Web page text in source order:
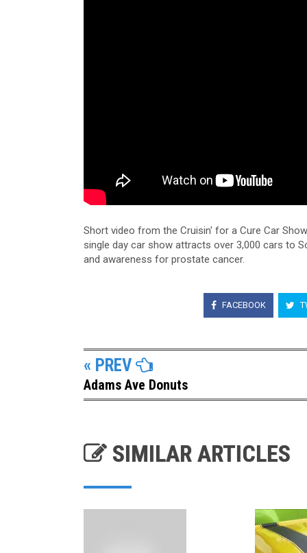
Short video from the Cruisin' for a Cure Car
single day car show attracts over 3,000 cars to
and awareness for prostate cancer.
FACEBOOK
« PREV
Adams Ave Donuts
SIMILAR ARTICLES